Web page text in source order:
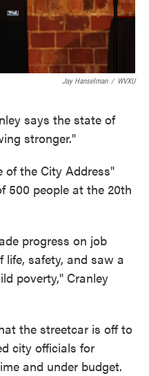
Jay Hanselman / WVXU
says the state of
stronger."
of the City Address"
500 people at the 20th
progress on job
safety, and saw a
poverty," Cranley
the streetcar is off to
city officials for
and under budget.